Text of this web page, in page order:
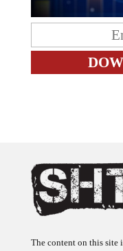
The content on this site